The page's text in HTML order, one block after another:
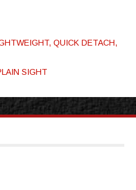
QUICK DETACH,
SIGHT